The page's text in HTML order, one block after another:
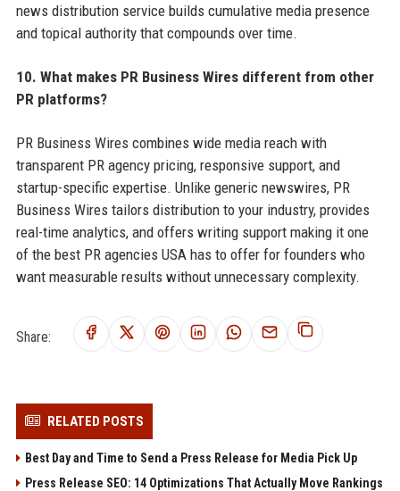
news distribution service builds cumulative media presence
and topical authority that compounds over time.
10. What makes PR Business Wires different from other
PR platforms?
PR Business Wires combines wide media reach with
transparent PR agency pricing, responsive support, and
startup-specific expertise. Unlike generic newswires, PR
Business Wires tailors distribution to your industry, provides
real-time analytics, and offers writing support making it one
of the best PR agencies USA has to offer for founders who
want measurable results without unnecessary complexity.
Share:
RELATED POSTS
Best Day and Time to Send a Press Release for Media Pick Up
Press Release SEO: 14 Optimizations That Actually Move Rankings